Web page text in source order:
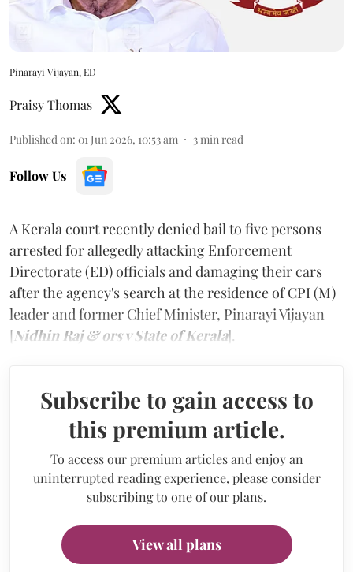
Pinarayi Vijayan, ED
Praisy Thomas
Published on: 01 Jun 2026, 10:53 am 3 min read
Follow Us
A Kerala court recently denied bail to five persons
arrested for allegedly attacking Enforcement
Directorate (ED) officials and damaging their cars
after the agency's search at the residence of CPI (M)
leader and former Chief Minister, Pinarayi Vijayan
[ Nidhin Raj & ors v State of Kerala].
Subscribe to gain access to
this premium article.
To access our premium articles and enjoy an
uninterrupted reading experience, please consider
subscribing to one of our plans.
View all plans